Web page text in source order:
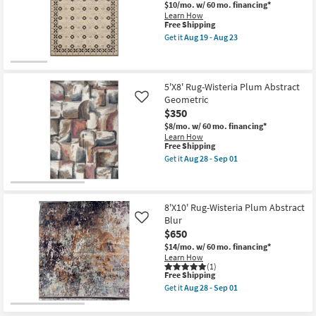
Pile
as
soon
as
Aug
20
&
Rust
Multi
Floral
Medallion
Aug
19
-
Aug
23
$10/mo. w/ 60 mo. financing*
Learn How
This
item
qualifies
Free Shipping
Get itAug 19 - Aug 23
7'6"
Rug-
Axminster
Beige
&
Black
Floral
Border
Fringe
Aug
19
-
Aug
23
5'X8' Rug-Wisteria Plum Abstract
Geometric
$350
$8/mo. w/ 60 mo. financing*
Learn How
Like
This
item
qualifies
Free Shipping
Get itAug 28 - Sep 01
Wisteria
Plum
Abstract
Geometric
as
soon
as
Aug
28
8'X10' Rug-Wisteria Plum Abstract
Blur
$650
$14/mo. w/ 60 mo. financing*
Learn How
(1)
Like
This
item
qualifies
Free Shipping
Get itAug 28 - Sep 01